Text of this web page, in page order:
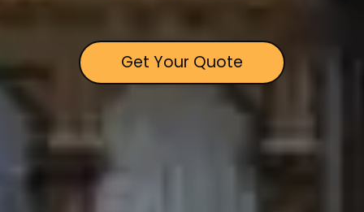
Get Your Quote